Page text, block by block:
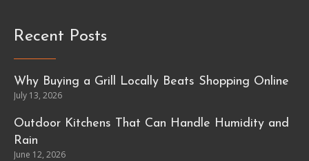
Recent Posts
Why Buying a Grill Locally Beats Shopping Online
July 13, 2026
Outdoor Kitchens That Can Handle Humidity and
Rain
June 12, 2026